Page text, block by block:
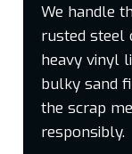
We handle
rusted steel
heavy vinyl
bulky sand
the scrap
responsibly.